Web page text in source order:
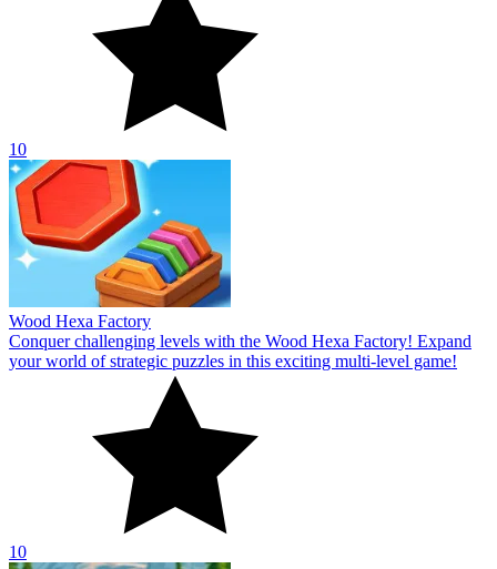
10
Wood Hexa Factory
Conquer challenging levels with the Wood Hexa Factory! Expand
your world of strategic puzzles in this exciting multi-level game!
10